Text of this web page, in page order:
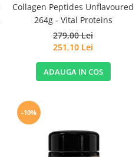
Collagen Peptides Unflavoured
264g - Vital Proteins
279,00 Lei
251,10 Lei
ADAUGA IN COS
-10%